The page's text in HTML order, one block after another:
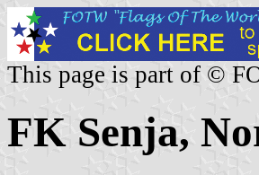
This page is part of ©
FK Senja,